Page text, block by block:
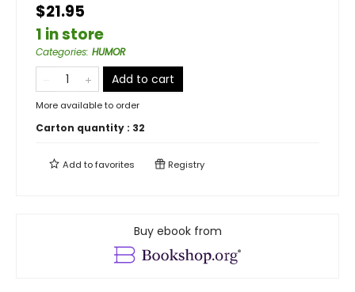
$21.95
1 in store
Categories: HUMOR
Add to cart
More available to order
Carton quantity : 32
Add tofavorites Registry
Buy ebook from